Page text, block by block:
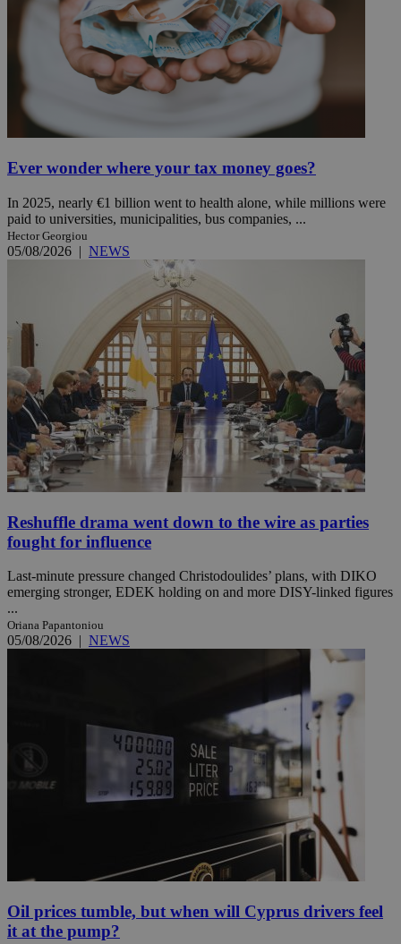
Ever wonder where your tax money goes?
In 2025, nearly €1 billion went to health alone, while millions were
paid to universities, municipalities, bus companies, ...
Hector Georgiou
05/08/2026 | NEWS
Reshuffle drama went down to the wire as parties
fought for influence
Last-minute pressure changed Christodoulides’ plans, with DIKO
emerging stronger, EDEK holding on and more DISY-linked figures
...
Oriana Papantoniou
05/08/2026 | NEWS
Oil prices tumble, but when will Cyprus drivers feel
it at the pump?